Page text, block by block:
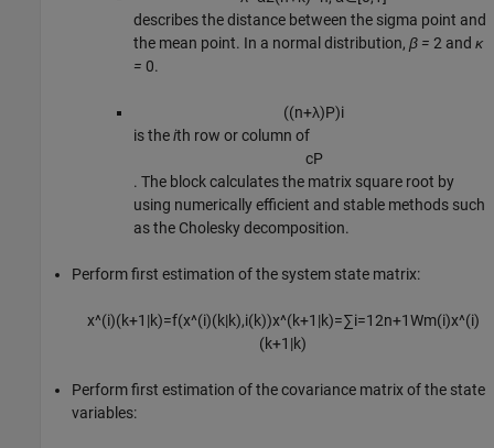
describes the distance between the sigma point and
the mean point. In a normal distribution, β = 2 and κ
= 0.
((n+λ)P)i
is theith row or column of
cP
. The block calculates the matrix square root by
using numerically efficient and stable methods such
as the Cholesky decomposition.
Perform first estimation of the system state matrix:
x^(i)(k+1 |k)=f(x^(i)(k|k),i(k))x^(k+1 |k)=∑i=12n+1Wm(i)x^(i)
(k+1 |k)
Perform first estimation of the covariance matrix of the state
variables: